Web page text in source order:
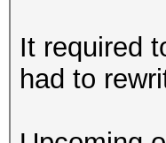
It required
had to